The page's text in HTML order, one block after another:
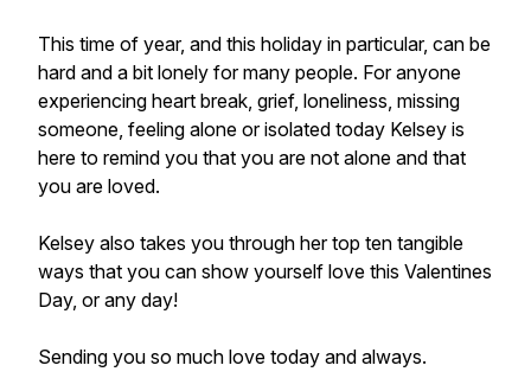
This time of year, and this holiday in particular, can be
hard and a bit lonely for many people. For anyone
experiencing heart break, grief, loneliness, missing
someone, feeling alone or isolated today Kelsey is
here to remind you that you are not alone and that
you are loved.
Kelsey also takes you through her top ten tangible
ways that you can show yourself love this Valentines
Day, or any day!
Sending you so much love today and always.